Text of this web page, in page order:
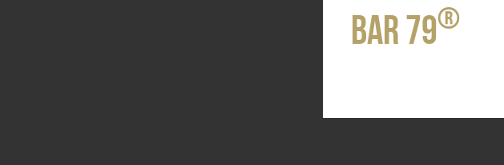
Bar 79®